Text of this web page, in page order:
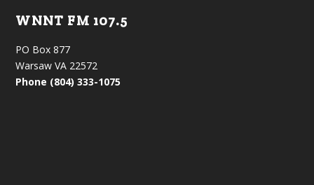
WNNT FM 107.5
PO Box 877
Warsaw VA 22572
Phone (804) 333-1075